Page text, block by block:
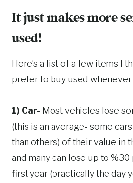
It just makes more
used!
Here’s a list of a few items I
prefer to buy used whenever
1) Car- Most vehicles lose
(this is an average- some
than others) of their value in
and many can lose up to
first year (practically the day